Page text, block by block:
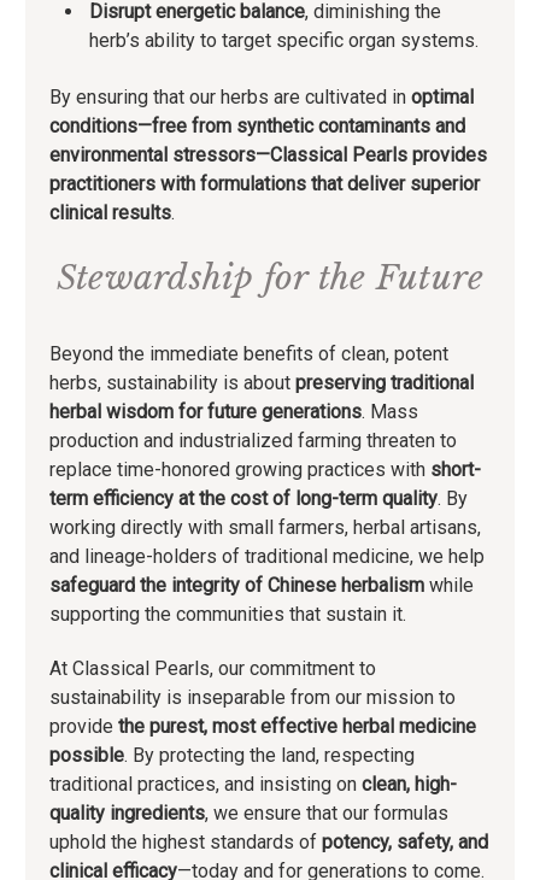
Disrupt energetic balance, diminishing the
herb’s ability to target specific organ systems.
By ensuring that our herbs are cultivated in optimal
conditions—free from synthetic contaminants and
environmental stressors—Classical Pearls provides
practitioners with formulations that deliver superior
clinical results.
Stewardship for the Future
Beyond the immediate benefits of clean, potent
herbs, sustainability is about preserving traditional
herbal wisdom for future generations. Mass
production and industrialized farming threaten to
replace time-honored growing practices with short-
term efficiency at the cost of long-term quality. By
working directly with small farmers, herbal artisans,
and lineage-holders of traditional medicine, we help
safeguard the integrity of Chinese herbalism while
supporting the communities that sustain it.
At Classical Pearls, our commitment to
sustainability is inseparable from our mission to
provide the purest, most effective herbal medicine
possible. By protecting the land, respecting
traditional practices, and insisting on clean, high-
quality ingredients, we ensure that our formulas
uphold the highest standards of potency, safety, and
clinical efficacy—today and for generations to come.